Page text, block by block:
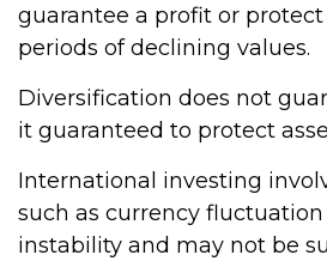
guarantee a profit or
periods of declining values.
Diversification does not
it guaranteed to protect
International investing
such as currency fluctuation
instability and may not be